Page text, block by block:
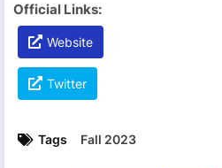
Official Links:
Website
Twitter
Tags Fall 2023